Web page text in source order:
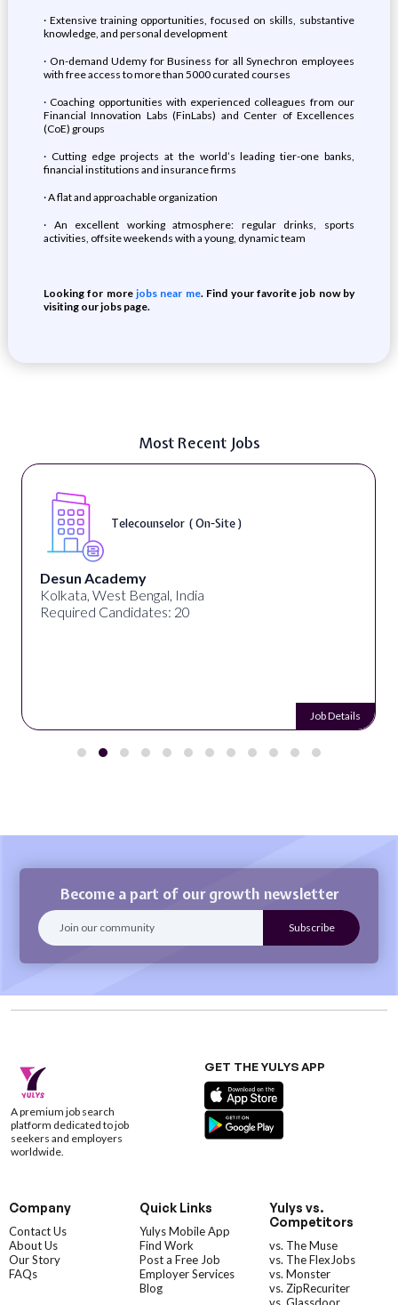
· Extensive training opportunities, focused on skills, substantive
knowledge, and personal development
· On-demand Udemy for Business for all Synechron employees
with free access to more than 5000 curated courses
· Coaching opportunities with experienced colleagues from our
Financial Innovation Labs (FinLabs) and Center of Excellences
(CoE) groups
· Cutting edge projects at the world’s leading tier-one banks,
financial institutions and insurance firms
· A flat and approachable organization
· An excellent working atmosphere: regular drinks, sports
activities, offsite weekends with a young, dynamic team
Looking for morejobs near me. Find your favorite job now by
visiting our jobs page.
Most Recent Jobs
Telecounselor ( On-Site )
Desun Academy
Kolkata, West Bengal, India
Required Candidates: 20
Job Details
Become a part of our growth newsletter
A premium job search
platform dedicated to job
seekers and employers
worldwide.
GET THE YULYS APP
Company
Contact Us
About Us
Our Story
FAQs
Quick Links
Yulys Mobile App
Find Work
Post a Free Job
Employer Services
Blog
Yulys vs.
Competitors
vs. The Muse
vs. The FlexJobs
vs. Monster
vs. ZipRecuriter